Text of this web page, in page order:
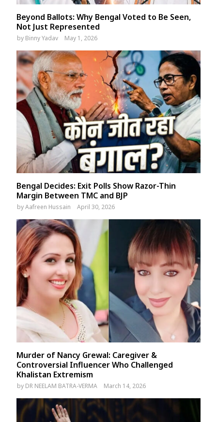
Beyond Ballots: Why Bengal Voted to Be Seen,
Not Just Represented
by Binny Yadav May 1, 2026
Bengal Decides: Exit Polls Show Razor-Thin
Margin Between TMC and BJP
byAafreen Hussain April 30, 2026
Murder of Nancy Grewal: Caregiver &
Controversial Influencer Who Challenged
Khalistan Extremism
by DR NEELAM BATRA-VERMA March 14, 2026